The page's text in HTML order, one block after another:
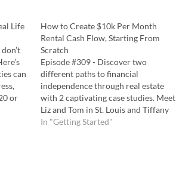
Life
can
or
How to Create $10k Per Month
Rental Cash Flow, Starting From
Scratch
Episode #309 - Discover two
different paths to financial
independence through real estate
with 2 captivating case studies. Meet
Liz and Tom in St. Louis and Tiffany
and Darius in the Bay Area. Their
In "Getting Started"